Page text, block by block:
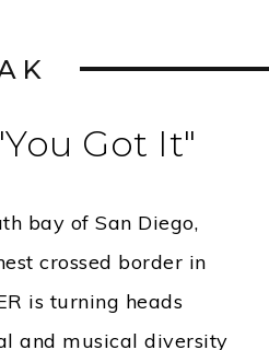
Got It"
bay of San Diego,
crossed border in
is turning heads
and musical diversity